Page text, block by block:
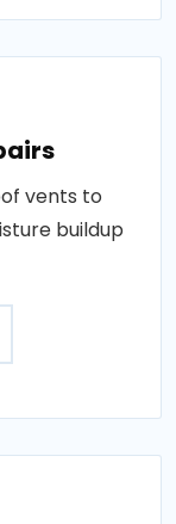
vents to
buildup